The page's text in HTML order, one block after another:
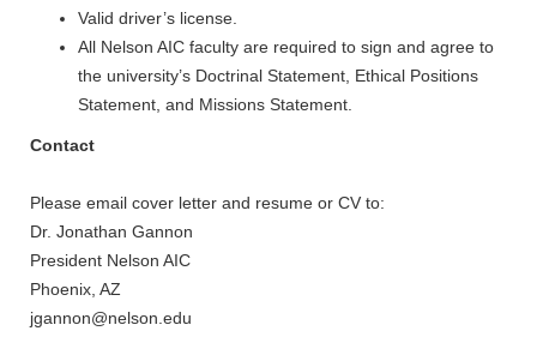
Valid driver’s license.
All Nelson AIC faculty are required to sign and agree to
the university’s Doctrinal Statement, Ethical Positions
Statement, and Missions Statement.
Contact
Please email cover letter and resume or CV to:
Dr. Jonathan Gannon
President Nelson AIC
Phoenix, AZ
jgannon@nelson.edu